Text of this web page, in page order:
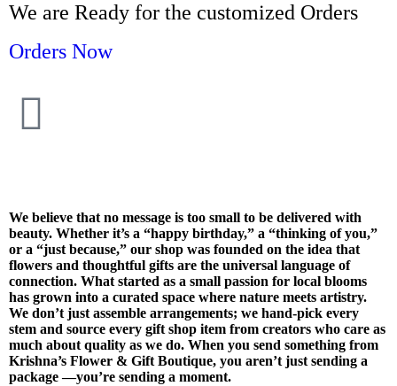
We are Ready for the customized Orders
Orders Now
We believe that no message is too small to be delivered with
beauty. Whether it’s a “happy birthday,” a “thinking of you,”
or a “just because,” our shop was founded on the idea that
flowers and thoughtful gifts are the universal language of
connection. What started as a small passion for local blooms
has grown into a curated space where nature meets artistry.
We don’t just assemble arrangements; we hand-pick every
stem and source every gift shop item from creators who care as
much about quality as we do. When you send something from
Krishna’s Flower & Gift Boutique, you aren’t just sending a
package —you’re sending a moment.